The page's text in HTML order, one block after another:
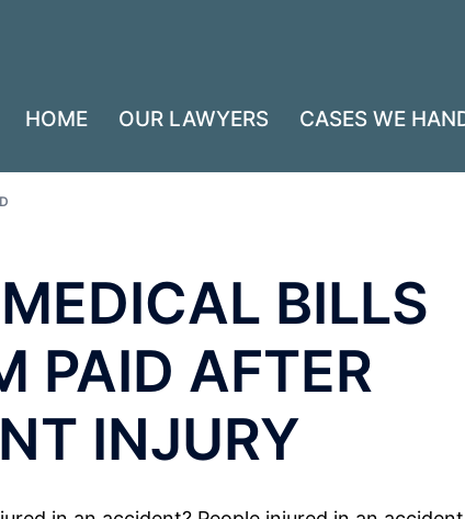
HOME OUR LAWYERS CASES WE
BILLS
PAID AFTER
INJURY